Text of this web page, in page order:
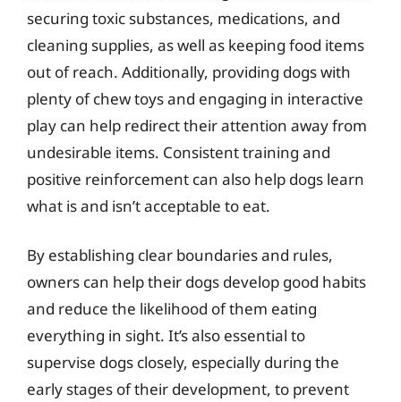
securing toxic substances, medications, and
cleaning supplies, as well as keeping food items
out of reach. Additionally, providing dogs with
plenty of chew toys and engaging in interactive
play can help redirect their attention away from
undesirable items. Consistent training and
positive reinforcement can also help dogs learn
what is and isn’t acceptable to eat.
By establishing clear boundaries and rules,
owners can help their dogs develop good habits
and reduce the likelihood of them eating
everything in sight. It’s also essential to
supervise dogs closely, especially during the
early stages of their development, to prevent